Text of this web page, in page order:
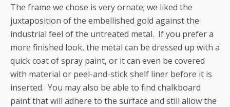
The frame we chose is very ornate; we liked the
juxtaposition of the embellished gold against the
industrial feel of the untreated metal. If you prefer a
more finished look, the metal can be dressed up with a
quick coat of spray paint, or it can even be covered
with material or peel-and-stick shelf liner before it is
inserted. You may also be able to find chalkboard
paint that will adhere to the surface and still allow the